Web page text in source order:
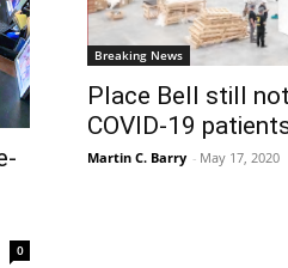
0
Breaking News
Place Bell still
COVID-19
Martin C. Barry - May 17, 2020